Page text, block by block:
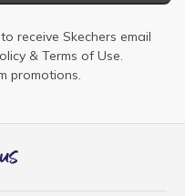
receive Skechers email
& Terms of Use.
promotions.